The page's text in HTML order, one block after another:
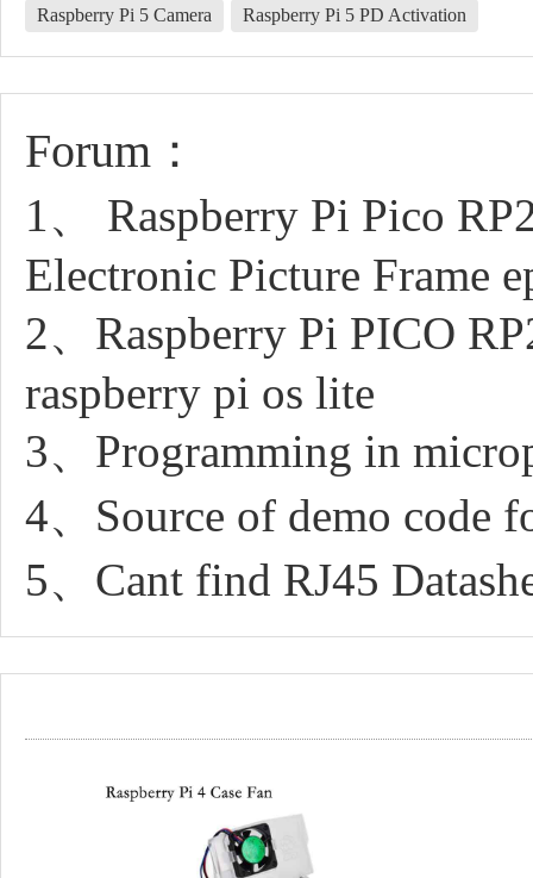
Raspberry Pi 5 Camera
Raspberry Pi 5 PD Activation
Forum：
1、 Raspberry Pi Pico
Electronic Picture Frame
2、Raspberry Pi PICO
raspberry pi os lite
3、Programming in
4、Source of demo code
5、Cant find RJ45